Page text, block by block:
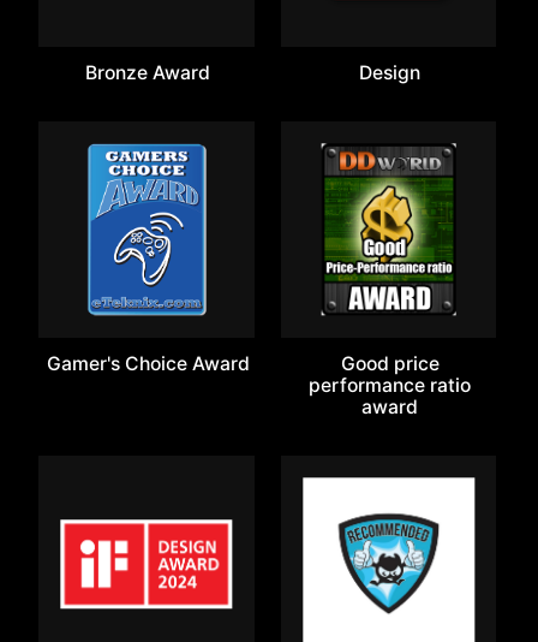
Bronze Award Design
Gamer's Choice Award
Good price
performance ratio
award